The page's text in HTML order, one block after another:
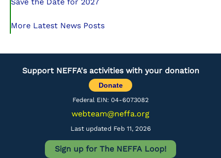
More Latest News Posts
Support NEFFA's activities with your donation
Donate
Federal EIN: 04-6073082
webteam@neffa.org
Last updated Feb 11, 2026
Sign up for The NEFFA Loop!